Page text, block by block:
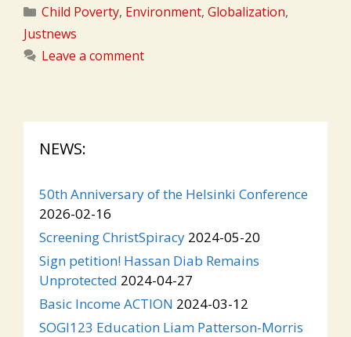
Categories
Child Poverty, Environment, Globalization,
Justnews
Leave a comment
NEWS:
50th Anniversary of the Helsinki Conference
2026-02-16
Screening ChristSpiracy 2024-05-20
Sign petition! Hassan Diab Remains
Unprotected 2024-04-27
Basic Income ACTION 2024-03-12
SOGI123 Education Liam Patterson-Morris